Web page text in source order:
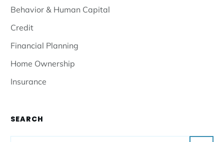
Behavior & Human Capital
Credit
Financial Planning
Home Ownership
Insurance
SEARCH